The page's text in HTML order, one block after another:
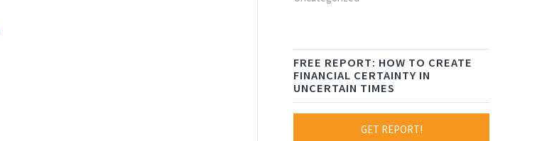
FREE REPORT: HOW TO CREATE
FINANCIAL CERTAINTY IN
UNCERTAIN TIMES
GET REPORT!